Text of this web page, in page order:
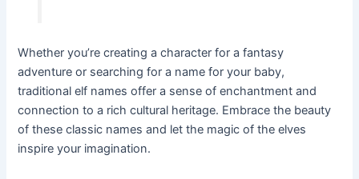
Whether you’re creating a character for a fantasy
adventure or searching for a name for your baby,
traditional elf names offer a sense of enchantment and
connection to a rich cultural heritage. Embrace the beauty
of these classic names and let the magic of the elves
inspire your imagination.